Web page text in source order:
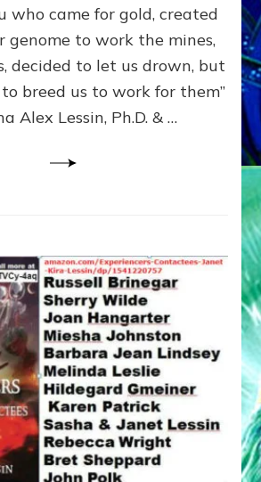
ENKI
FOR
who came for gold, created
genome to work the mines,
decided to let us drown, but
breed us to work for them”
Alex Lessin, Ph.D. & …